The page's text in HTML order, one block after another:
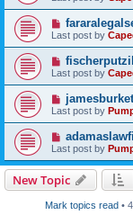
Last post by
Last post by
Last post by
Last post by
New Topic
Mark topics read •